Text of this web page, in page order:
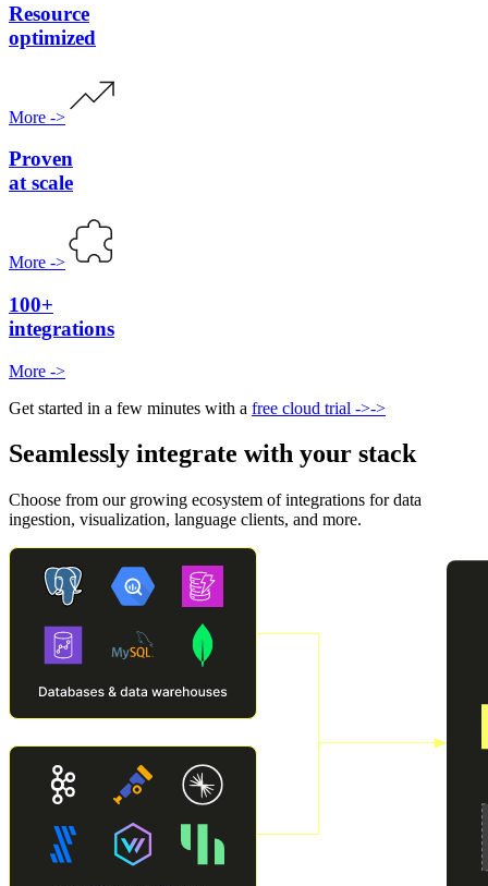
Resource
optimized
More ->
Proven
at scale
More ->
100+
integrations
More ->
Get started in a few minutes with a free cloud trial ->->
Seamlessly integrate with your stack
Choose from our growing ecosystem of integrations for data
ingestion, visualization, language clients, and more.